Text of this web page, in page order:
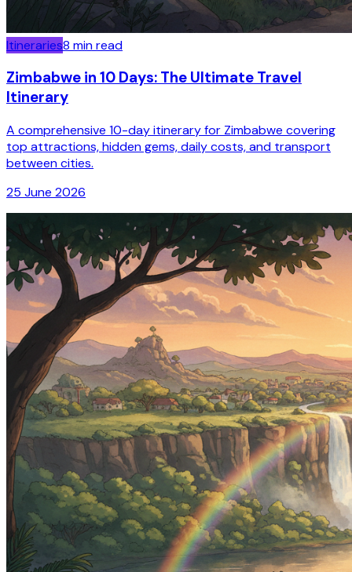
Itineraries8 min read
Zimbabwe in 10 Days: The Ultimate Travel
Itinerary
A comprehensive 10-day itinerary for Zimbabwe covering
top attractions, hidden gems, daily costs, and transport
between cities.
25 June 2026